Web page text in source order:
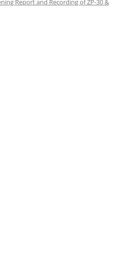
Report and Recording of ZP-30 &